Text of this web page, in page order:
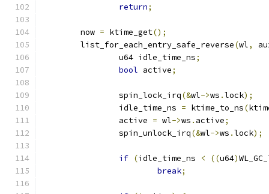
return;
	now
= ktime_get();
	list_for_each_entry_safe_reverse
(wl,
		u64 idle_time_ns
;
bool active;
		spin_lock_irq
(&wl->ws .lock);
		idle_time_ns
= ktime_to_ns(
		active
= wl->ws . active;
		spin_unlock_irq
(&wl->ws .lock);
if (idle_time_ns < ((u64)
break;